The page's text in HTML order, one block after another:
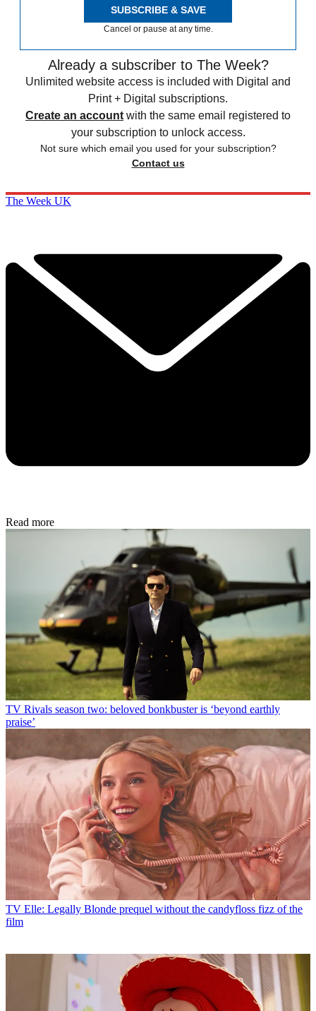
SUBSCRIBE & SAVE
Cancel or pause at any time.
Already a subscriber to The Week?
Unlimited website access is included with Digital and
Print + Digital subscriptions.
Create an account with the same email registered to
your subscription to unlock access.
Not sure which email you used for your subscription?
Contact us
The Week UK
Read more
TV Rivals season two: beloved bonkbuster is ‘beyond earthly
praise’
TV Elle: Legally Blonde prequel without the candyfloss fizz of the
film